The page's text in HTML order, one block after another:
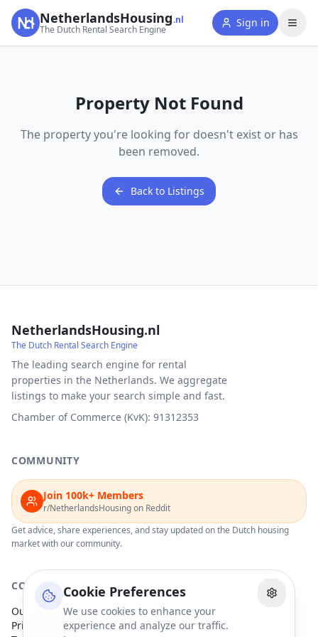
Cookie Preferences
We use cookies to enhance your
experience and analyze our traffic.
NetherlandsHousing.nl
The Dutch Rental Search Engine
Sign in
Property Not Found
The property you're looking for doesn't exist or has
been removed.
Back to Listings
NetherlandsHousing.nl
The Dutch Rental Search Engine
The leading search engine for rental
properties in the Netherlands. We aggregate
listings to make your search simple and fast.
Chamber of Commerce (KvK): 91312353
COMMUNITY
Join 100k+ Members
r/NetherlandsHousing on Reddit
Get advice, share experiences, and stay updated on the Dutch housing
market with our community.
COMPANY
Our Partners
Privacy Policy